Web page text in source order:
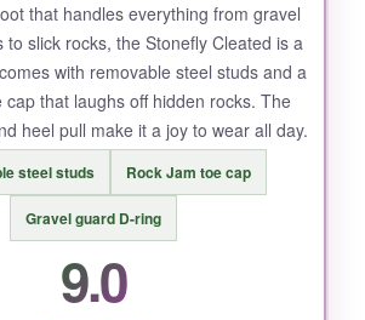
that handles everything from gravel
to slick rocks, the Stonefly Cleated is a
with removable steel studs and a
cap that laughs off hidden rocks. The
heel pull make it a joy to wear all day.
steel studs Rock Jam toe cap
Gravel guard D-ring
9.0